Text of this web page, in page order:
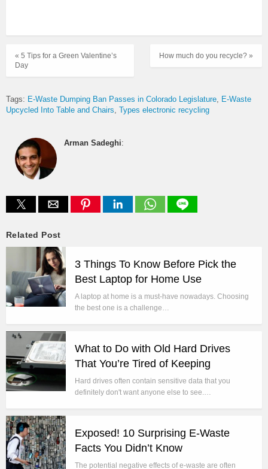
How much do you recycle? »
« 5 Tips for a Green Valentine’s
Day
Tags: E-Waste Dumping Ban Passes in Colorado Legislature E-Waste
Upcycled Into Table and Chairs Types electronic recycling
Arman Sadeghi:
Related Post
3 Things To Know Before Pick the
Best Laptop for Home Use
A laptop at home is a must-have nowadays. Choosing
the best one is a challenge…
What to Do with Old Hard Drives
That You’re Tired of Keeping
Hard drives often contain sensitive data that you
definitely don't want anyone else to see.…
Exposed! 10 Surprising E-Waste
Facts You Didn’t Know
The potential negative effects of e-waste are often